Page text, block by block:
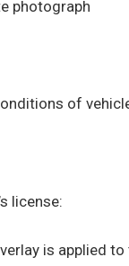
photograph
of
license:
is applied